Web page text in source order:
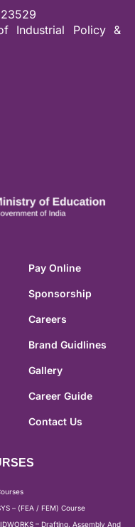
Industrial Policy &
Pay Online
Sponsorship
Careers
Brand Guidlines
Gallery
Career Guide
Contact Us
– (FEA / FEM) Course
– Drafting, Assembly And